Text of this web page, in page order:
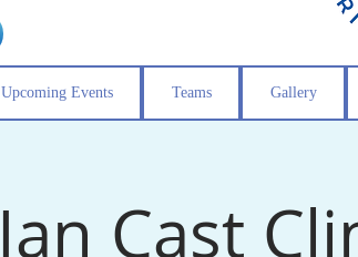
Upcoming Events Teams Gallery
Ian Cast